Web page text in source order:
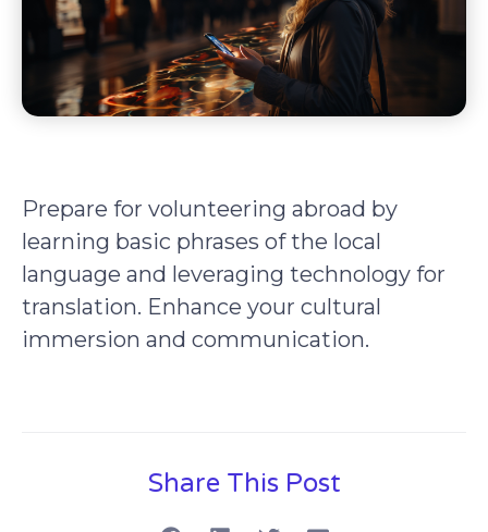
Prepare for volunteering abroad by
learning basic phrases of the local
language and leveraging technology for
translation. Enhance your cultural
immersion and communication.
Share This Post